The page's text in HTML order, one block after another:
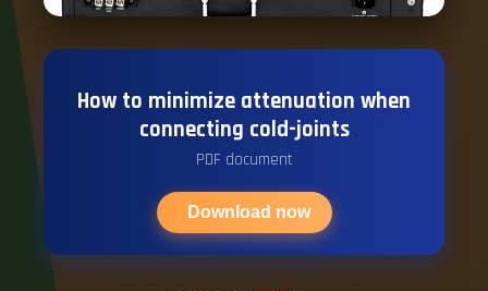
How to minimize attenuation when
connecting cold-joints
PDF document
Download now